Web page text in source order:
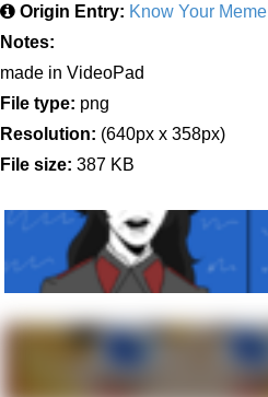
Origin Entry: Know Your Meme
Notes:
made in VideoPad
File type: png
Resolution: (640px x 358px)
File size: 387 KB